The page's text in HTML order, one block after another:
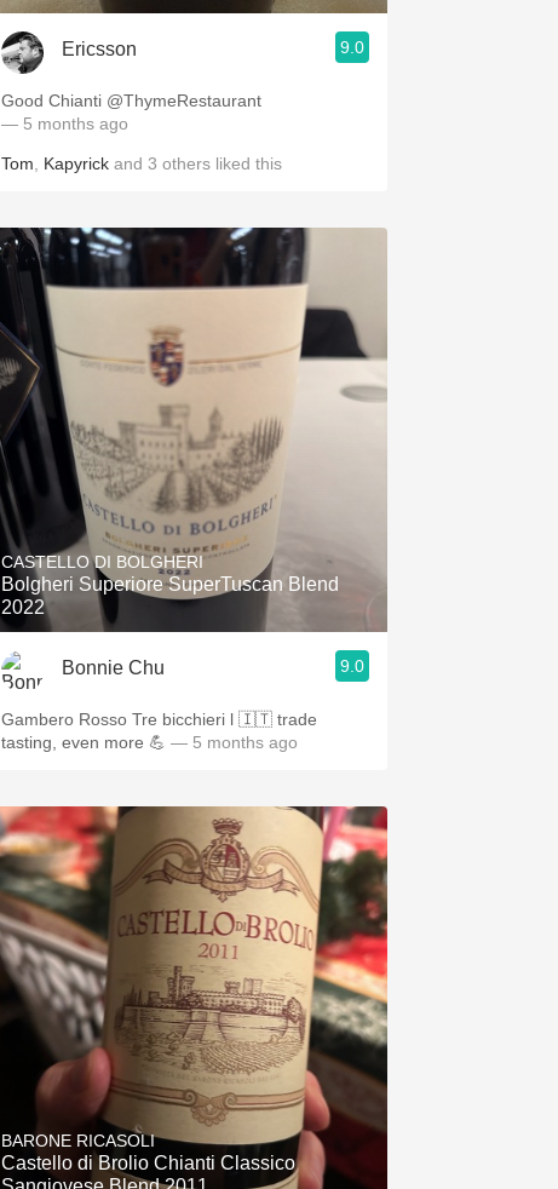
Ericsson 9.0
Good Chianti @ThymeRestaurant
— 5 months ago
Tom Kapyrick and 3 others liked this
CASTELLO DI BOLGHERI
Bolgheri Superiore SuperTuscan Blend
2022
Bonnie Chu 9.0
Gambero Rosso Tre bicchieri l 🇮🇹 trade
tasting, even more 💪 — 5 months ago
BARONE RICASOLI
Castello di Brolio Chianti Classico